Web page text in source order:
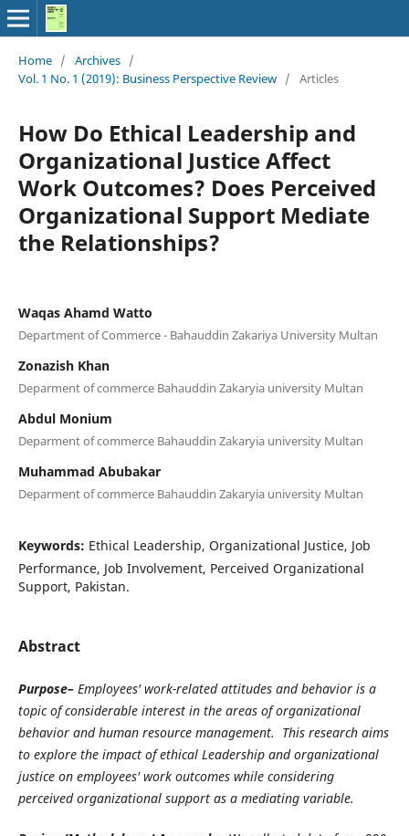
Home / Archives /
Vol. 1 No. 1 (2019): Business Perspective Review / Articles
How Do Ethical Leadership and
Organizational Justice Affect
Work Outcomes? Does Perceived
Organizational Support Mediate
the Relationships?
Waqas Ahamd Watto
Department of Commerce - Bahauddin Zakariya University Multan
Zonazish Khan
Deparment of commerce Bahauddin Zakaryia university Multan
Abdul Monium
Deparment of commerce Bahauddin Zakaryia university Multan
Muhammad Abubakar
Deparment of commerce Bahauddin Zakaryia university Multan
Keywords: Ethical Leadership, Organizational Justice, Job
Performance, Job Involvement, Perceived Organizational
Support, Pakistan.
Abstract
Purpose– Employees' work-related attitudes and behavior is a
topic of considerable interest in the areas of organizational
behavior and human resource management. This research aims
to explore the impact of ethical Leadership and organizational
justice on employees' work outcomes while considering
perceived organizational support as a mediating variable.